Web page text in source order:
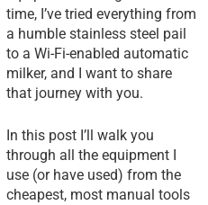
time, I’ve tried everything from
a humble stainless steel pail
to a Wi-Fi-enabled automatic
milker, and I want to share
that journey with you.
In this post I’ll walk you
through all the equipment I
use (or have used) from the
cheapest, most manual tools